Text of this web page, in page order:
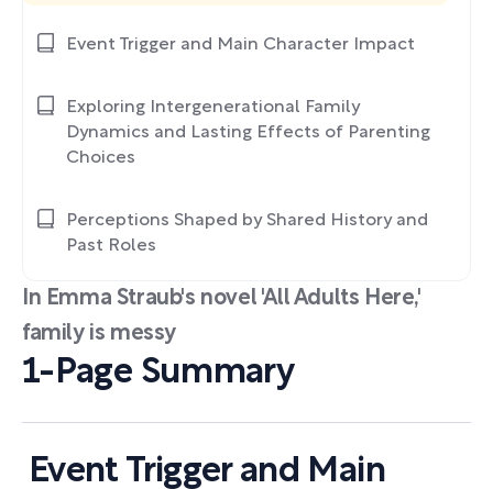
In Emma Straub's novel 'All Adults Here,'
family is messy
1-Page Summary
Event Trigger and Main
Event Trigger and Main Character Impact
Exploring Intergenerational Family
Dynamics and Lasting Effects of Parenting
Choices
Perceptions Shaped by Shared History and
Past Roles